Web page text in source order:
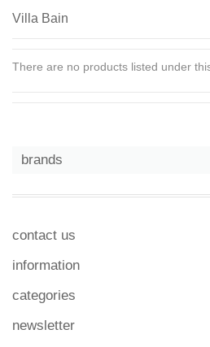
Villa Bain
There are no products listed under
brands
contact us
information
categories
newsletter